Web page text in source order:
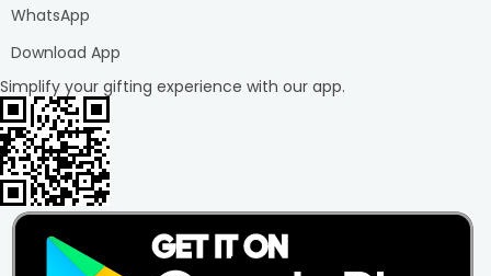
WhatsApp
Download App
Simplify your gifting experience with our app.